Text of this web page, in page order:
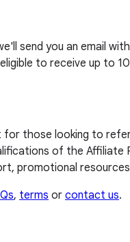
send you an email
to receive up to
for those looking to
of the Affiliate
promotional
, terms or contact us.